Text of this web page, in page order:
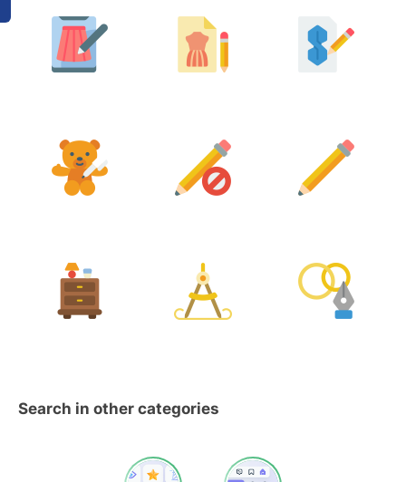
Search in other categories